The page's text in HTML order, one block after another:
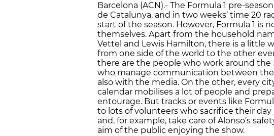
Barcelona (ACN).- The Formula 1 pre-
de Catalunya, and in two weeks’ time 20
start of the season. However, Formula 1 is
themselves. Apart from the household
Vettel and Lewis Hamilton, there is a little
from one side of the world to the other
there are the people who work around the
who manage communication between
also with the media. On the other, every
calendar mobilises a lot of people and
entourage. But tracks or events like
to lots of volunteers who sacrifice their
and, for example, take care of Alonso’s
aim of the public enjoying the show.